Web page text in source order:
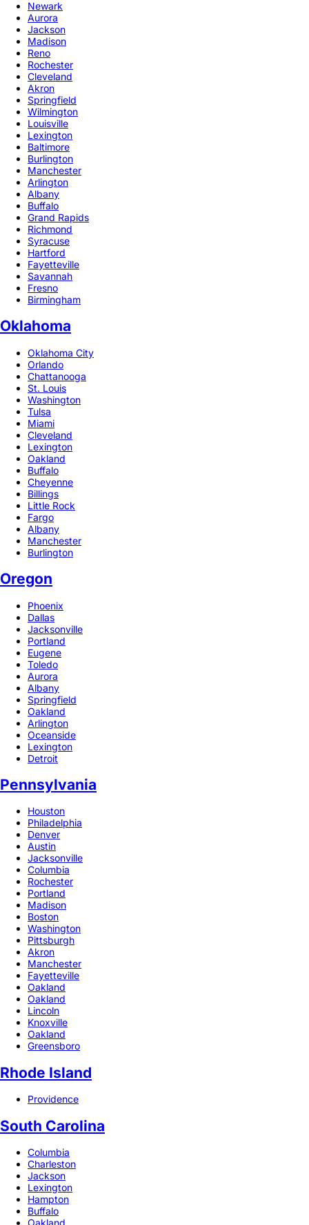
Newark
Aurora
Jackson
Madison
Reno
Rochester
Cleveland
Akron
Springfield
Wilmington
Louisville
Lexington
Baltimore
Burlington
Manchester
Arlington
Albany
Buffalo
Grand Rapids
Richmond
Syracuse
Hartford
Fayetteville
Savannah
Fresno
Birmingham
Oklahoma
Oklahoma City
Orlando
Chattanooga
St. Louis
Washington
Tulsa
Miami
Cleveland
Lexington
Oakland
Buffalo
Cheyenne
Billings
Little Rock
Fargo
Albany
Manchester
Burlington
Oregon
Phoenix
Dallas
Jacksonville
Portland
Eugene
Toledo
Aurora
Albany
Springfield
Oakland
Arlington
Oceanside
Lexington
Detroit
Pennsylvania
Houston
Philadelphia
Denver
Austin
Jacksonville
Columbia
Rochester
Portland
Madison
Boston
Washington
Pittsburgh
Akron
Manchester
Fayetteville
Oakland
Oakland
Lincoln
Knoxville
Oakland
Greensboro
Rhode Island
Providence
South Carolina
Columbia
Charleston
Jackson
Lexington
Hampton
Buffalo